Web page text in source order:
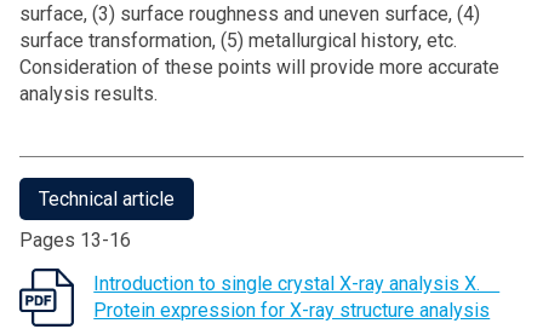
surface, (3) surface roughness and uneven surface, (4)
surface transformation, (5) metallurgical history, etc.
Consideration of these points will provide more accurate
analysis results.
Technical article
Pages 13-16
Introduction to single crystal X-ray analysis X.
Protein expression for X-ray structure analysis